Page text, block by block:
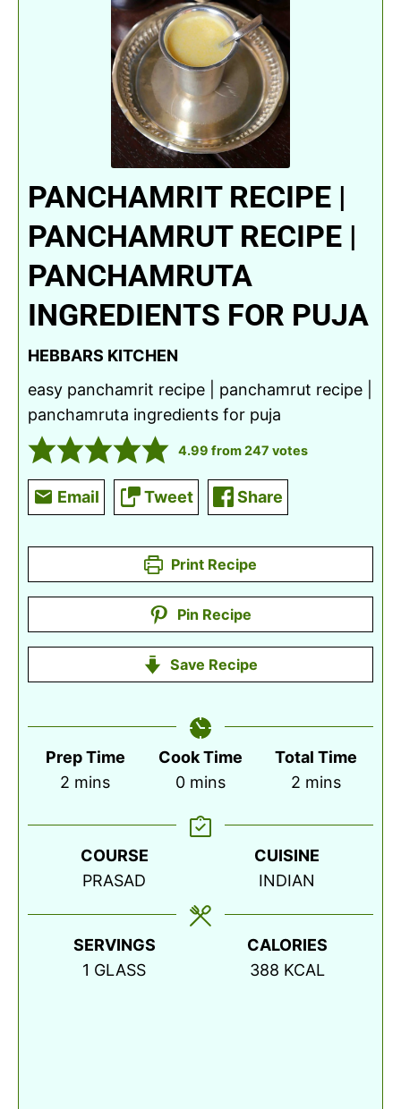
PANCHAMRIT RECIPE |
PANCHAMRUT RECIPE |
PANCHAMRUTA
INGREDIENTS FOR PUJA
HEBBARS KITCHEN
easy panchamrit recipe | panchamrut recipe |
panchamruta ingredients for puja
4.99 from247 votes
Email Tweet Share
Print Recipe
Pin Recipe
Save Recipe
Prep Time
2 minutes
mins
Cook Time
0minutes
mins
Total Time
2minutes
mins
COURSE
PRASAD
CUISINE
INDIAN
SERVINGS
1 GLASS
CALORIES
388 KCAL